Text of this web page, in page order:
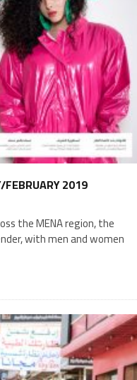
FEBRUARY 2019
with men and women